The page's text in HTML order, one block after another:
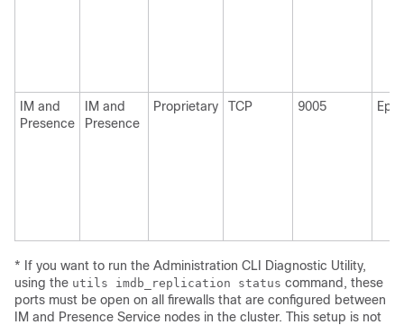
IM and
Presence
IM and
Presence
Proprietary TCP 9005
* If you want to run the Administration CLI Diagnostic Utility,
using the utils imdb_replication status command, these
ports must be open on all firewalls that are configured between
IM and Presence Service nodes in the cluster. This setup is not